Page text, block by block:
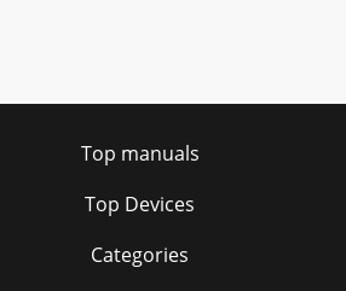
Top manuals
Top Devices
Categories